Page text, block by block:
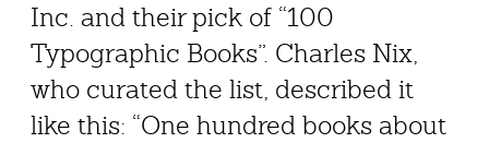
Inc. and their pick of “100
Typographic Books”. Charles Nix,
who curated the list, described it
like this: “One hundred books about